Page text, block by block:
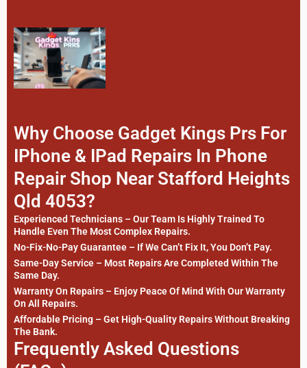
Why Choose Gadget Kings Prs For
IPhone & IPad Repairs In Phone
Repair Shop Near Stafford Heights
Qld 4053?
Experienced Technicians – Our Team Is Highly Trained To
Handle Even The Most Complex Repairs.
No-Fix-No-Pay Guarantee – If We Can’t Fix It, You Don’t Pay.
Same-Day Service – Most Repairs Are Completed Within The
Same Day.
Warranty On Repairs – Enjoy Peace Of Mind With Our Warranty
On All Repairs.
Affordable Pricing – Get High-Quality Repairs Without Breaking
The Bank.
Frequently Asked Questions